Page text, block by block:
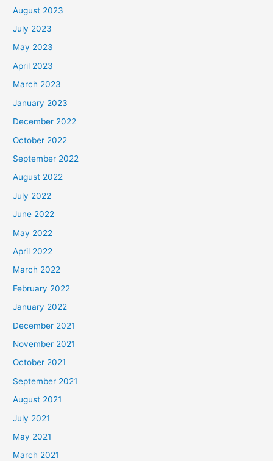
August 2023
July 2023
May 2023
April 2023
March 2023
January 2023
December 2022
October 2022
September 2022
August 2022
July 2022
June 2022
May 2022
April 2022
March 2022
February 2022
January 2022
December 2021
November 2021
October 2021
September 2021
August 2021
July 2021
May 2021
March 2021